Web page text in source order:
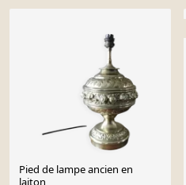
Pied de lampe ancien en
laiton